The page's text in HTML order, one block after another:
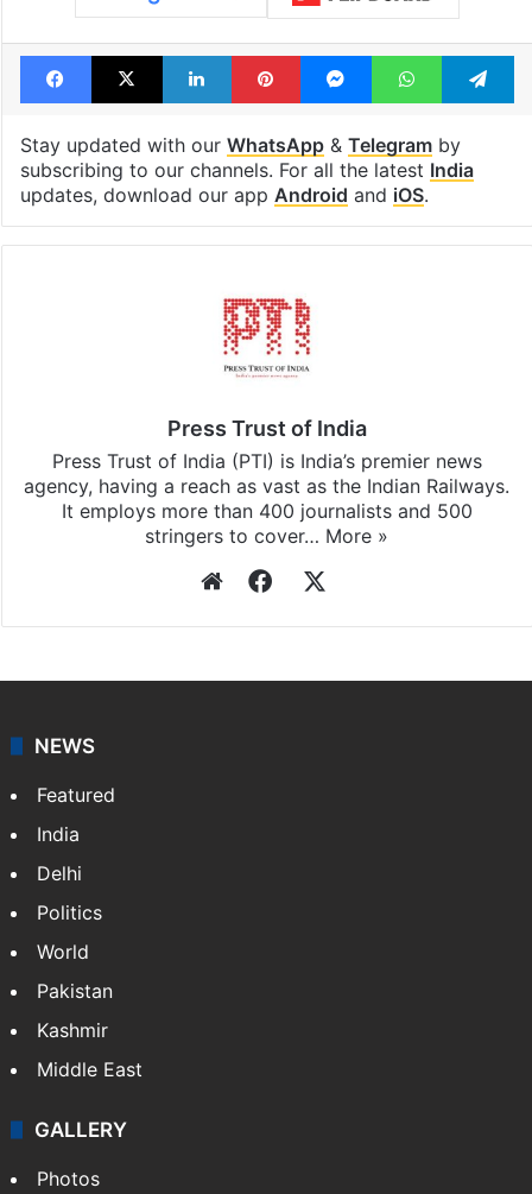
Facebook
X LinkedInPinterestMessengerWhatsApp
Stay updated with our WhatsApp& Telegramby
subscribing to our channels. For all the latest India
updates, download our app Android and iOS.
Press Trust of India
Press Trust of India (PTI) is India’s premier news
agency, having a reach as vast as the Indian Railways.
It employs more than 400 journalists and 500
stringers to cover… More »
WebsiteFacebook
NEWS
Featured
India
Delhi
Politics
World
Pakistan
Kashmir
Middle East
GALLERY
Photos